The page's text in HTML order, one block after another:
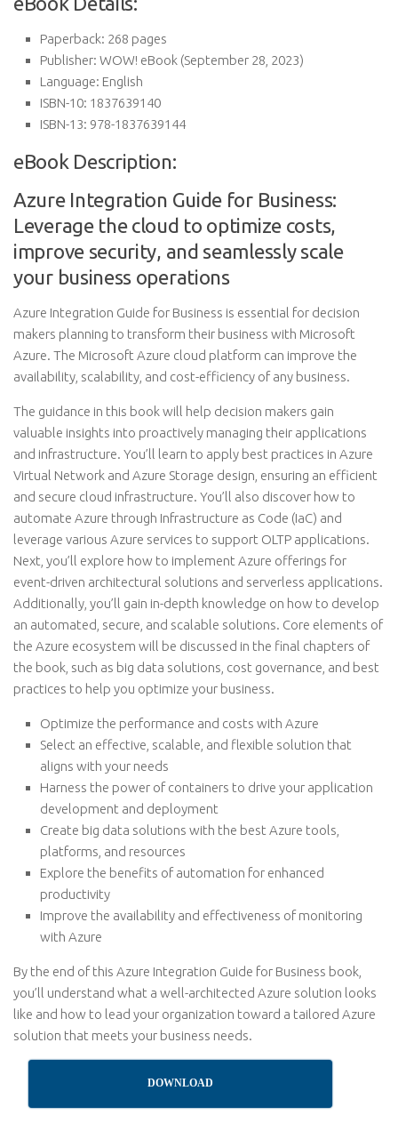
Paperback: 268 pages
Publisher: WOW! eBook (September 28, 2023)
Language: English
ISBN-10: 1837639140
ISBN-13: 978-1837639144
eBook Description:
Azure Integration Guide for Business:
Leverage the cloud to optimize costs,
improve security, and seamlessly scale
your business operations
Azure Integration Guide for Business is essential for decision
makers planning to transform their business with Microsoft
Azure. The Microsoft Azure cloud platform can improve the
availability, scalability, and cost-efficiency of any business.
The guidance in this book will help decision makers gain
valuable insights into proactively managing their applications
and infrastructure. You’ll learn to apply best practices in Azure
Virtual Network and Azure Storage design, ensuring an efficient
and secure cloud infrastructure. You’ll also discover how to
automate Azure through Infrastructure as Code (IaC) and
leverage various Azure services to support OLTP applications.
Next, you’ll explore how to implement Azure offerings for
event-driven architectural solutions and serverless applications.
Additionally, you’ll gain in-depth knowledge on how to develop
an automated, secure, and scalable solutions. Core elements of
the Azure ecosystem will be discussed in the final chapters of
the book, such as big data solutions, cost governance, and best
practices to help you optimize your business.
Optimize the performance and costs with Azure
Select an effective, scalable, and flexible solution that
aligns with your needs
Harness the power of containers to drive your application
development and deployment
Create big data solutions with the best Azure tools,
platforms, and resources
Explore the benefits of automation for enhanced
productivity
Improve the availability and effectiveness of monitoring
with Azure
By the end of this Azure Integration Guide for Business book,
you’ll understand what a well-architected Azure solution looks
like and how to lead your organization toward a tailored Azure
solution that meets your business needs.
DOWNLOAD